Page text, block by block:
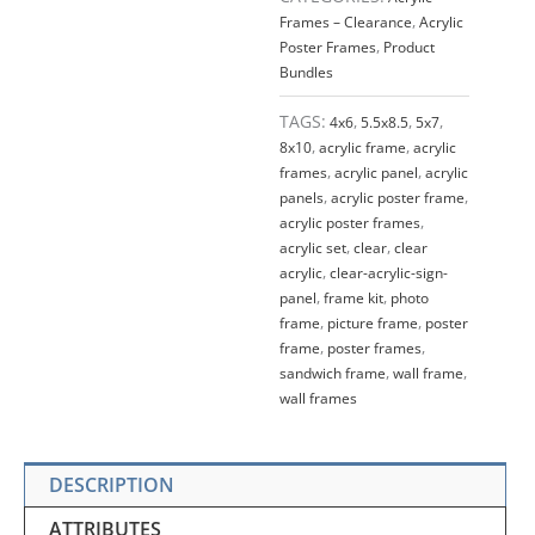
4
quantity
Frames – Clearance,Acrylic
Poster Frames, Product
Bundles
TAGS: 4x6,5.5x8.5,5x7,
8x10,acrylic frame,acrylic
frames,acrylic panel,acrylic
panels,acrylic poster frame,
acrylic poster frames,
acrylic set,clear,clear
acrylic,clear-acrylic-sign-
panel,frame kit, photo
frame, picture frame, poster
frame, poster frames,
sandwich frame,wall frame,
wall frames
DESCRIPTION
ATTRIBUTES